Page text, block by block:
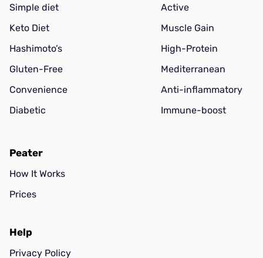
Simple diet
Keto Diet
Hashimoto’s
Gluten-Free
Convenience
Diabetic
Active
Muscle Gain
High-Protein
Mediterranean
Anti-inflammatory
Immune-boost
Peater
How It Works
Prices
Help
Privacy Policy